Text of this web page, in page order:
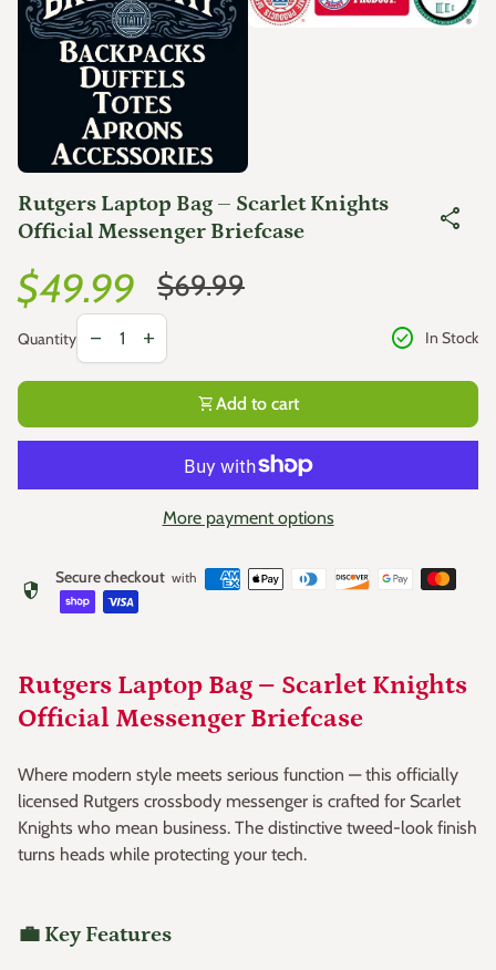
Rutgers Laptop Bag – Scarlet Knights
Official Messenger Briefcase
share
Sale price
$49.99
Regular price$69.99
Quantity
Decrease quantity for
remove
Increase quantity for
add check_circle In Stock
shopping_cart Add to cart
More payment options
security Secure checkout with
Rutgers Laptop Bag – Scarlet Knights
Official Messenger Briefcase
Where modern style meets serious function — this officially
licensed Rutgers crossbody messenger is crafted for Scarlet
Knights who mean business. The distinctive tweed-look finish
turns heads while protecting your tech.
💼 Key Features